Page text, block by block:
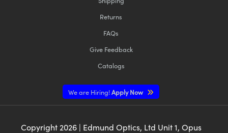
Returns
FAQs
Give Feedback
Catalogs
We are Hiring!Apply Now
Copyright 2026| Edmund Optics, Ltd Unit 1, Opus